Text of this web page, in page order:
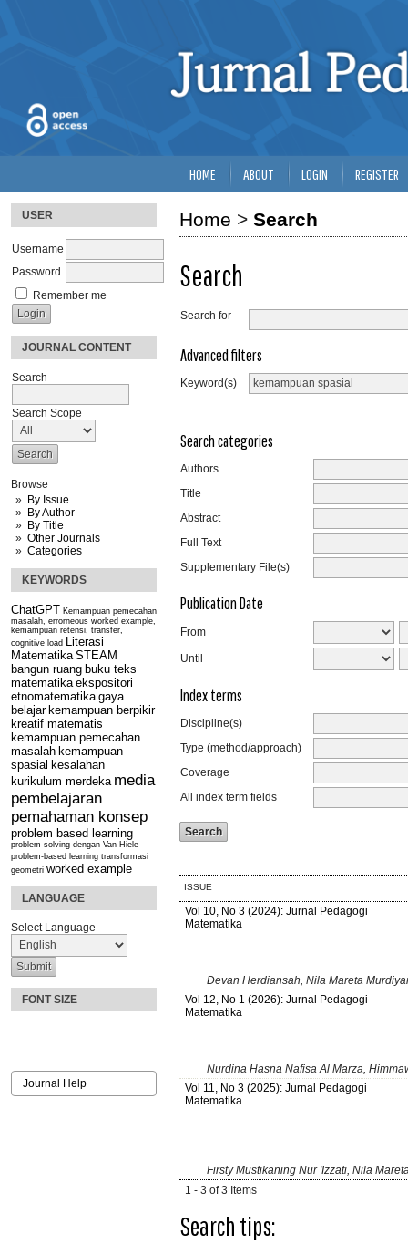
USER
Username
Password
Remember me
JOURNAL CONTENT
Search
Search Scope
Browse
By Issue
By Author
By Title
Other Journals
Categories
KEYWORDS
ChatGPT Kemampuan pemecahan
masalah, errorneous worked example,
kemampuan retensi, transfer,
cognitive load Literasi
Matematika STEAM
bangun ruang buku teks
matematika ekspositori
etnomatematika gaya
belajar kemampuan berpikir
kreatif matematis
kemampuan pemecahan
masalah kemampuan
spasial kesalahan
kurikulum merdeka media
pembelajaran
pemahaman konsep
problem based learning
problem solving dengan Van Hiele
problem-based learning transformasi
geometri worked example
LANGUAGE
Select Language
FONT SIZE
Journal Help
HOME ABOUT LOGIN REGISTER
Home > Search
Search
Search for
Advanced filters
Keyword(s)
Search categories
Authors
Title
Abstract
Full Text
Supplementary File(s)
Publication Date
From
Until
Index terms
Discipline(s)
Type (method/approach)
Coverage
All index term fields
ISSUE
Vol 10, No 3 (2024): Jurnal Pedagogi
Matematika
Devan Herdiansah, Nila Mareta
Vol 12, No 1 (2026): Jurnal Pedagogi
Matematika
Nurdina Hasna Nafisa Al Marza,
Vol 11, No 3 (2025): Jurnal Pedagogi
Matematika
Firsty Mustikaning Nur 'Izzati, Nila
1 - 3 of 3 Items
Search tips: